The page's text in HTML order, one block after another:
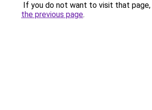
If you do not want to visit that page,
the previous page.